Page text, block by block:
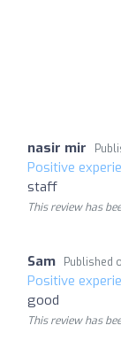
nasir mir
Positive
staff
This review has
Sam Published
Positive
good
This review has